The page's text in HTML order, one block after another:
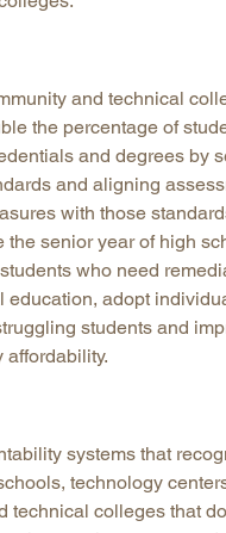
and technical
the percentage of
and degrees by
and aligning
with those
the senior year of high
who need
education, adopt
students and
affordability.
systems that
technology
technical colleges that